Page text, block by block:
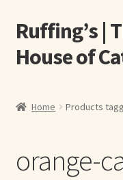
Skip
to
navigation
Skip
to
content
Ruffing’s |
House of
About Our Fine Art
Home Products
orange-